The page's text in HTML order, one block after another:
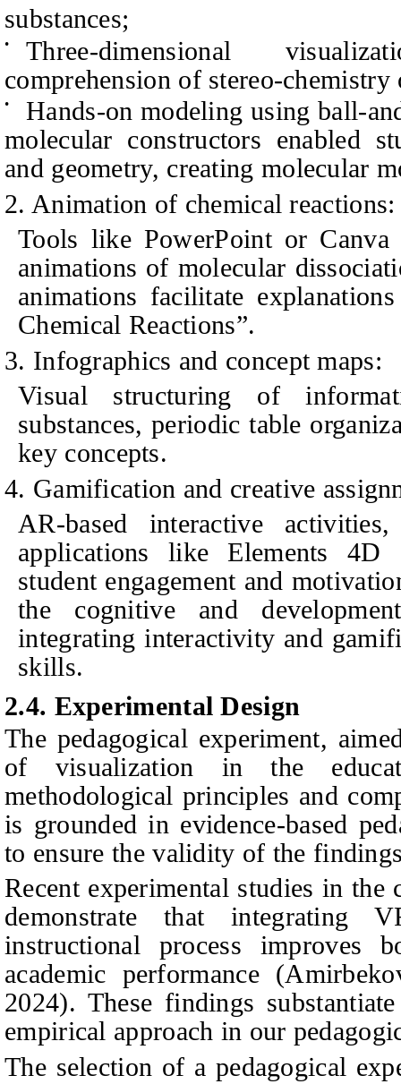
substances;
•
Three-dimensional
comprehension of stereo-
•
Hands-on modeling using ball-
molecular constructors enabled
and geometry, creating molecular
2. Animation of chemical reactions:
Tools like PowerPoint or
animations of molecular
animations facilitate
Chemical Reactions”.
3. Infographics and concept maps:
Visual structuring of
substances, periodic table
key concepts.
4. Gamification and creative
AR-based interactive
applications like Elements 4D
student engagement and
the cognitive and
integrating interactivity and
skills.
2.4. Experimental Design
The pedagogical experiment,
of visualization in the
methodological principles and
is grounded in evidence-based
to ensure the validity of the
Recent experimental studies in
demonstrate that integrating
instructional process improves
academic performance (
2024). These findings
empirical approach in our
The selection of a pedagogical